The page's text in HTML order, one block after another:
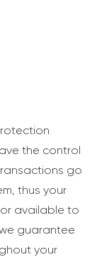
the control
go
thus your
available to
guarantee
your